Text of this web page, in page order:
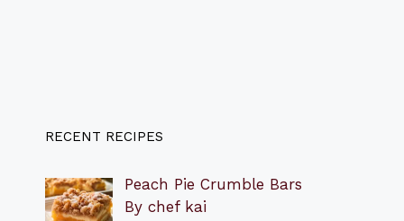
RECENT RECIPES
Peach Pie Crumble Bars
By chef kai